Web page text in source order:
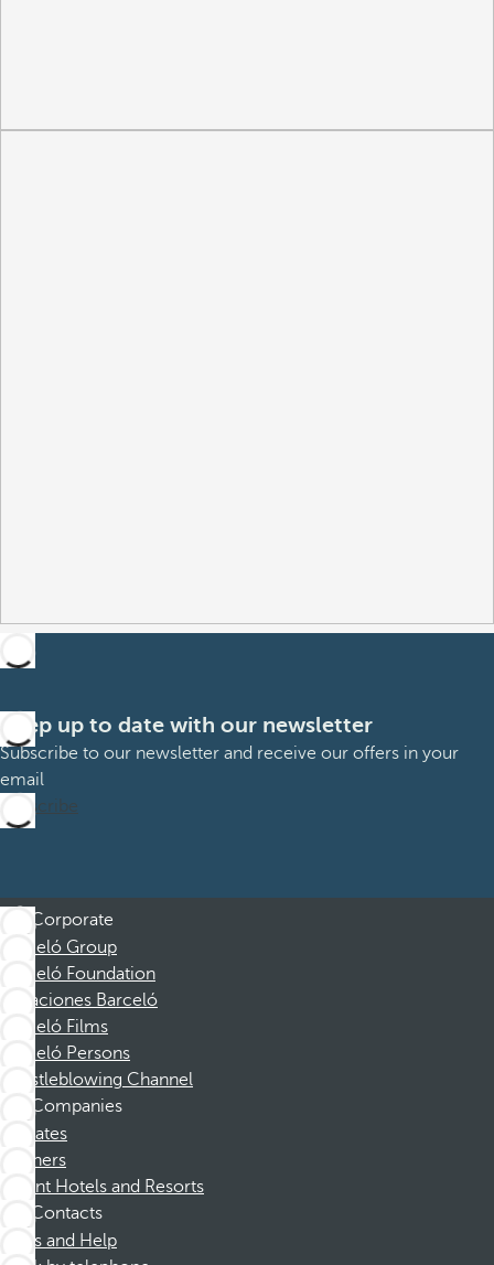
Keep up to date with our newsletter
Subscribe to our newsletter and receive our offers in your
email
Subscribe
Corporate
Barceló Group
Barceló Foundation
Vacaciones Barceló
Barceló Films
Barceló Persons
Whistleblowing Channel
Companies
Affiliates
Partners
Dorint Hotels and Resorts
Contacts
FAQs and Help